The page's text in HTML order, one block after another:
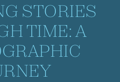
STORIES
TIME: A